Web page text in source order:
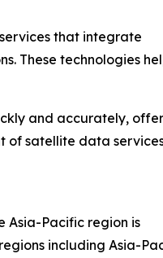
that integrate
These technologies
and accurately,
of satellite data
Asia-Pacific region is
including Asia-